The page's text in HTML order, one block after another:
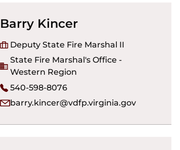
Barry Kincer
Deputy State Fire Marshal II
State Fire Marshal's Office -
Western Region
540-598-8076
barry.kincer@vdfp.virginia.gov